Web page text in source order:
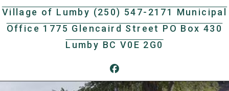
Skip
content
Village of Lumby (250) 547-2171 Municipal
Office 1775 Glencaird Street PO Box 430
Lumby BC V0E 2G0